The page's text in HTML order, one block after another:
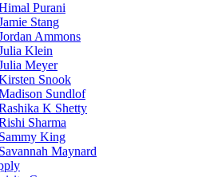
Purani
Stang
Ammons
Klein
Meyer
Snook
Sundlof
K Shetty
Sharma
Sammy King
Savannah Maynard